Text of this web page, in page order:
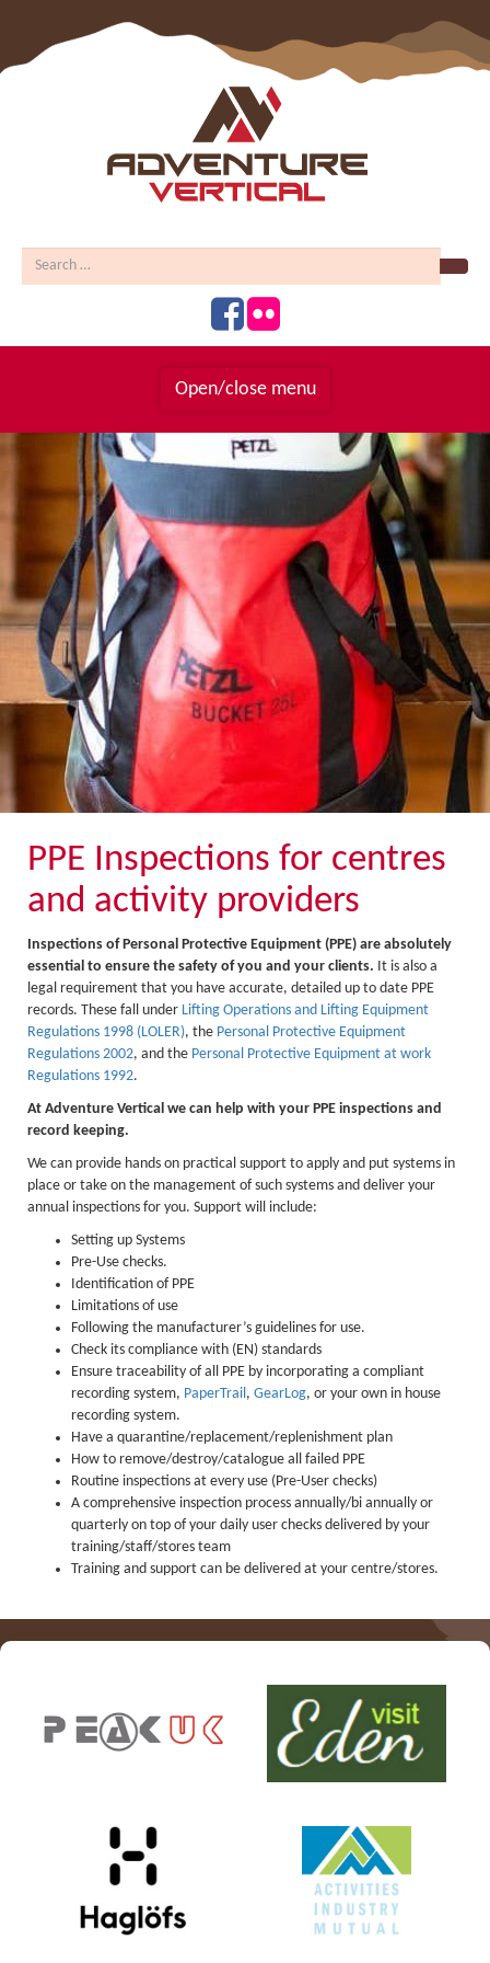
Open/close menu
Homepage
About Us
Activity Prices
Links
Personal information form
Privacy Statement
Terms & Conditions
Testimonials
Activities
Abseiling
Canyoning
Caving
Rock Climbing
Hills, Valleys & Dales
Lakes kayak hire and
instruction
Mountain Walking
Groups
Charity Events
Corporate & Business
Families
Individuals
Schools & Colleges
Youth Groups
Gift Vouchers
PPE Inspections
Inspections for centres
Ropes Course Inspections
Booking
PPE Inspections for centres
and activity providers
Inspections of Personal Protective Equipment (PPE) are absolutely
essential to ensure the safety of you and your clients. It is also a
legal requirement that you have accurate, detailed up to date PPE
records. These fall under Lifting Operations and Lifting Equipment
Regulations 1998 (LOLER), the Personal Protective Equipment
Regulations 2002, and the Personal Protective Equipment at work
Regulations 1992.
At Adventure Vertical we can help with your PPE inspections and
record keeping.
We can provide hands on practical support to apply and put systems in
place or take on the management of such systems and deliver your
annual inspections for you. Support will include:
Setting up Systems
Pre-Use checks.
Identification of PPE
Limitations of use
Following the manufacturer’s guidelines for use.
Check its compliance with (EN) standards
Ensure traceability of all PPE by incorporating a compliant
recording system, PaperTrail, GearLog, or your own in house
recording system.
Have a quarantine/replacement/replenishment plan
How to remove/destroy/catalogue all failed PPE
Routine inspections at every use (Pre-User checks)
A comprehensive inspection process annually/bi annually or
quarterly on top of your daily user checks delivered by your
training/staff/stores team
Training and support can be delivered at your centre/stores.